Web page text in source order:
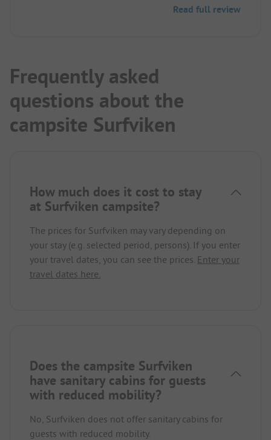
and further inquiries remained unanswered. On the
Read full review
Frequently asked
questions about the
campsite Surfviken
How much does it cost to stay
at Surfviken campsite?
The prices for Surfviken may vary depending on
your stay (e.g. selected period, persons). If you enter
your travel dates, you can see the prices. Enter your
travel dates here.
Does the campsite Surfviken
have sanitary cabins for guests
with reduced mobility?
No, Surfviken does not offer sanitary cabins for
guests with reduced mobility.